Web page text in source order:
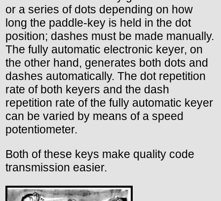
or a series of dots depending on how
long the paddle-key is held in the dot
position; dashes must be made manually.
The fully automatic electronic keyer, on
the other hand, generates both dots and
dashes automatically. The dot repetition
rate of both keyers and the dash
repetition rate of the fully automatic keyer
can be varied by means of a speed
potentiometer.
Both of these keys make quality code
transmission easier.